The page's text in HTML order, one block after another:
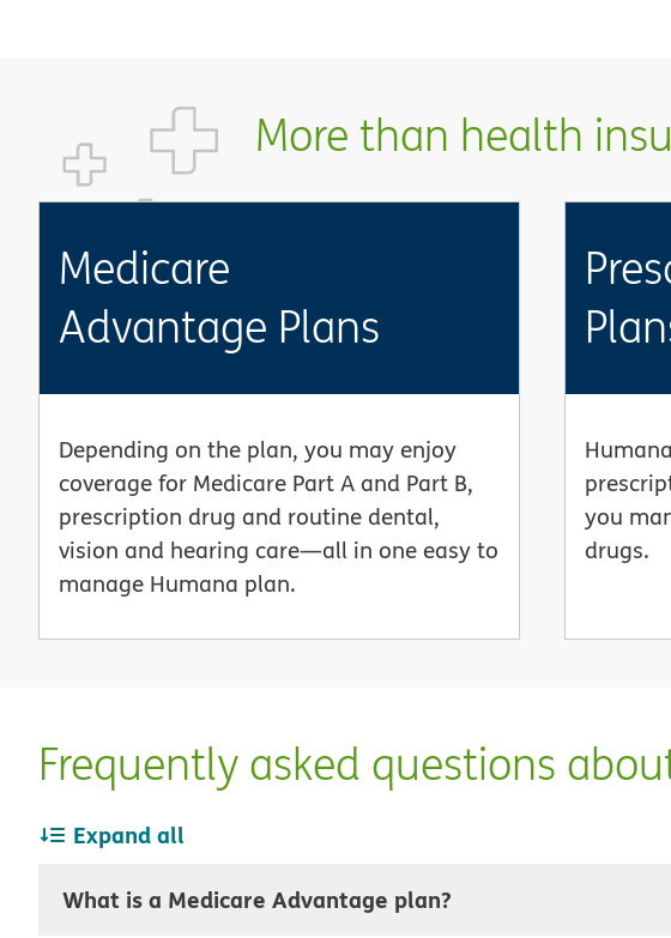
More than health
Medicare
Advantage Plans
Depending on the plan, you may enjoy
coverage for Medicare Part A and Part B,
prescription drug and routine dental,
vision and hearing care—all in one easy to
manage Humana plan.
you
drugs.
Frequently asked questions
Expand all
What is a Medicare Advantage plan?